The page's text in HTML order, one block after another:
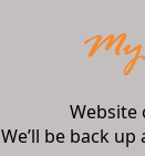
Website
We’ll be back